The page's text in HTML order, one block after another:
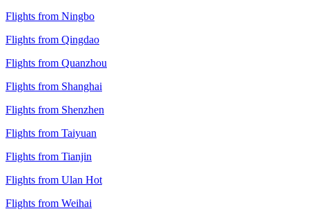
Flights from Ningbo
Flights from Qingdao
Flights from Quanzhou
Flights from Shanghai
Flights from Shenzhen
Flights from Taiyuan
Flights from Tianjin
Flights from Ulan Hot
Flights from Weihai